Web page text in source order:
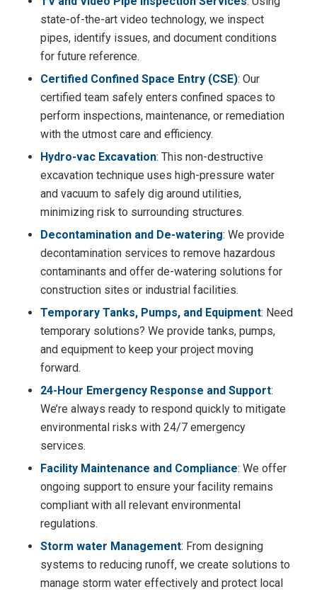
state-of-the-art video technology, we inspect
pipes, identify issues, and document conditions
for future reference.
Certified Confined Space Entry (CSE): Our
certified team safely enters confined spaces to
perform inspections, maintenance, or remediation
with the utmost care and efficiency.
Hydro-vac Excavation: This non-destructive
excavation technique uses high-pressure water
and vacuum to safely dig around utilities,
minimizing risk to surrounding structures.
Decontamination and De-watering: We provide
decontamination services to remove hazardous
contaminants and offer de-watering solutions for
construction sites or industrial facilities.
Temporary Tanks, Pumps, and Equipment: Need
temporary solutions? We provide tanks, pumps,
and equipment to keep your project moving
forward.
24-Hour Emergency Response and Support:
We’re always ready to respond quickly to mitigate
environmental risks with 24/7 emergency
services.
Facility Maintenance and Compliance: We offer
ongoing support to ensure your facility remains
compliant with all relevant environmental
regulations.
Storm water Management: From designing
systems to reducing runoff, we create solutions to
manage storm water effectively and protect local